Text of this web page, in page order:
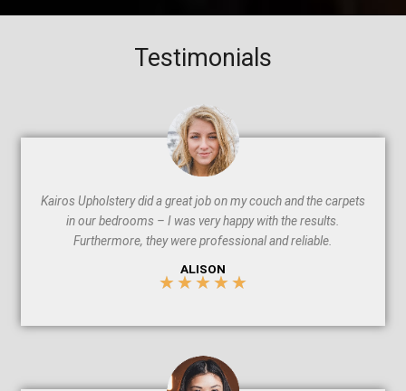
Testimonials
Kairos Upholstery did a great job on my couch and the carpets
in our bedrooms – I was very happy with the results.
Furthermore, they were professional and reliable.
ALISON
★★★★★
5